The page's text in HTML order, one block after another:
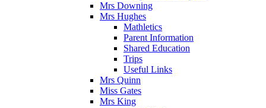
Mrs Downing
Mrs Hughes
Mathletics
Parent Information
Shared Education
Trips
Useful Links
Mrs Quinn
Miss Gates
Mrs King